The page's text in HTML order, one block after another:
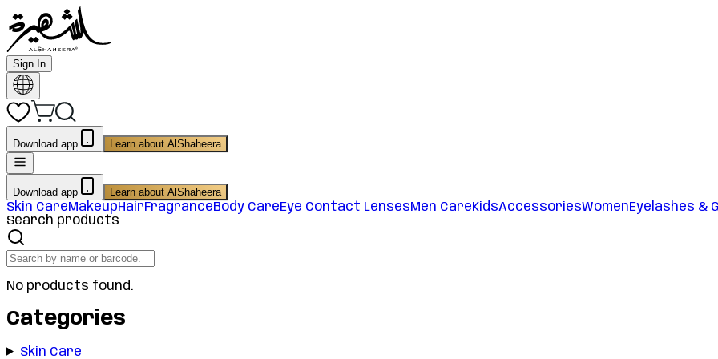
Sign In
Download app Learn about AlShaheera
Download app Learn about AlShaheera
Skin CareMakeupHairFragranceBody CareEye Contact LensesMen CareKidsAccessoriesWomenEyelashes &
Search products
No products found.
Categories
Skin Care